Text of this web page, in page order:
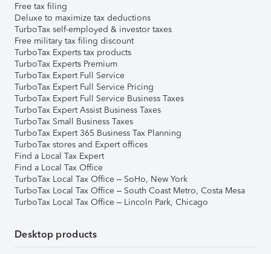
Free tax filing
Deluxe to maximize tax deductions
TurboTax self-employed & investor taxes
Free military tax filing discount
TurboTax Experts tax products
TurboTax Experts Premium
TurboTax Expert Full Service
TurboTax Expert Full Service Pricing
TurboTax Expert Full Service Business Taxes
TurboTax Expert Assist Business Taxes
TurboTax Small Business Taxes
TurboTax Expert 365 Business Tax Planning
TurboTax stores and Expert offices
Find a Local Tax Expert
Find a Local Tax Office
TurboTax Local Tax Office – SoHo, New York
TurboTax Local Tax Office – South Coast Metro, Costa Mesa
TurboTax Local Tax Office – Lincoln Park, Chicago
Desktop products